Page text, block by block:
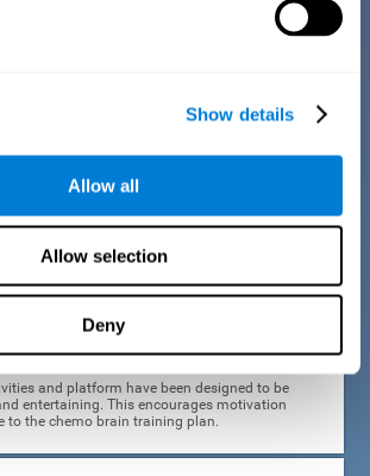
Show details
Allow all
Allow selection
Deny
This online training stands out for some of
anyone at any age, so CogniFit was
needing computer skills or neuroscience.
to worry about anything but training.
and platform have been designed to be
entertaining. This encourages motivation
to the chemo brain training plan.